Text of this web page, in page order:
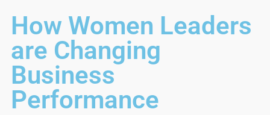
How Women Leaders
are Changing
Business
Performance